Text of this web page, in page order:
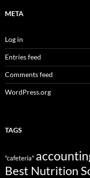
META
Log in
Entries feed
Comments feed
WordPress.org
TAGS
"cafeteria"
Best Nutrition